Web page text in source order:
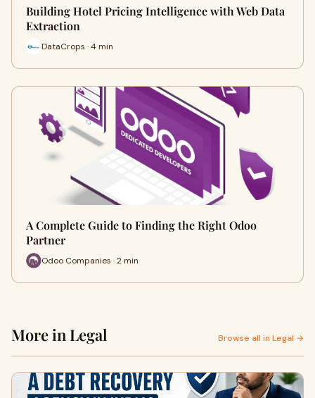
Building Hotel Pricing Intelligence with Web Data
Extraction
DataCrops · 4 min
A Complete Guide to Finding the Right Odoo
Partner
Odoo Companies · 2 min
More in Legal Browse all in Legal →